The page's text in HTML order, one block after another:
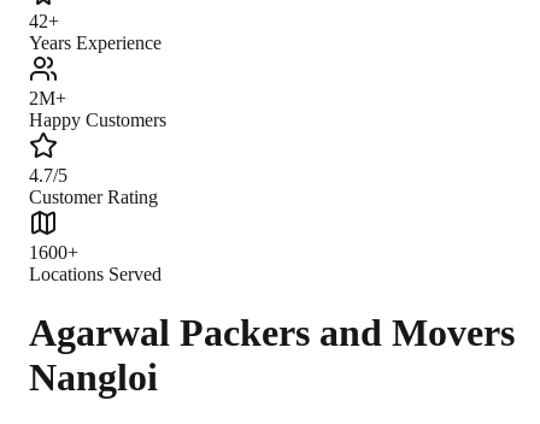
42+
Years Experience
2M+
Happy Customers
4.7/5
Customer Rating
1600+
Locations Served
Agarwal Packers and Movers
Nangloi